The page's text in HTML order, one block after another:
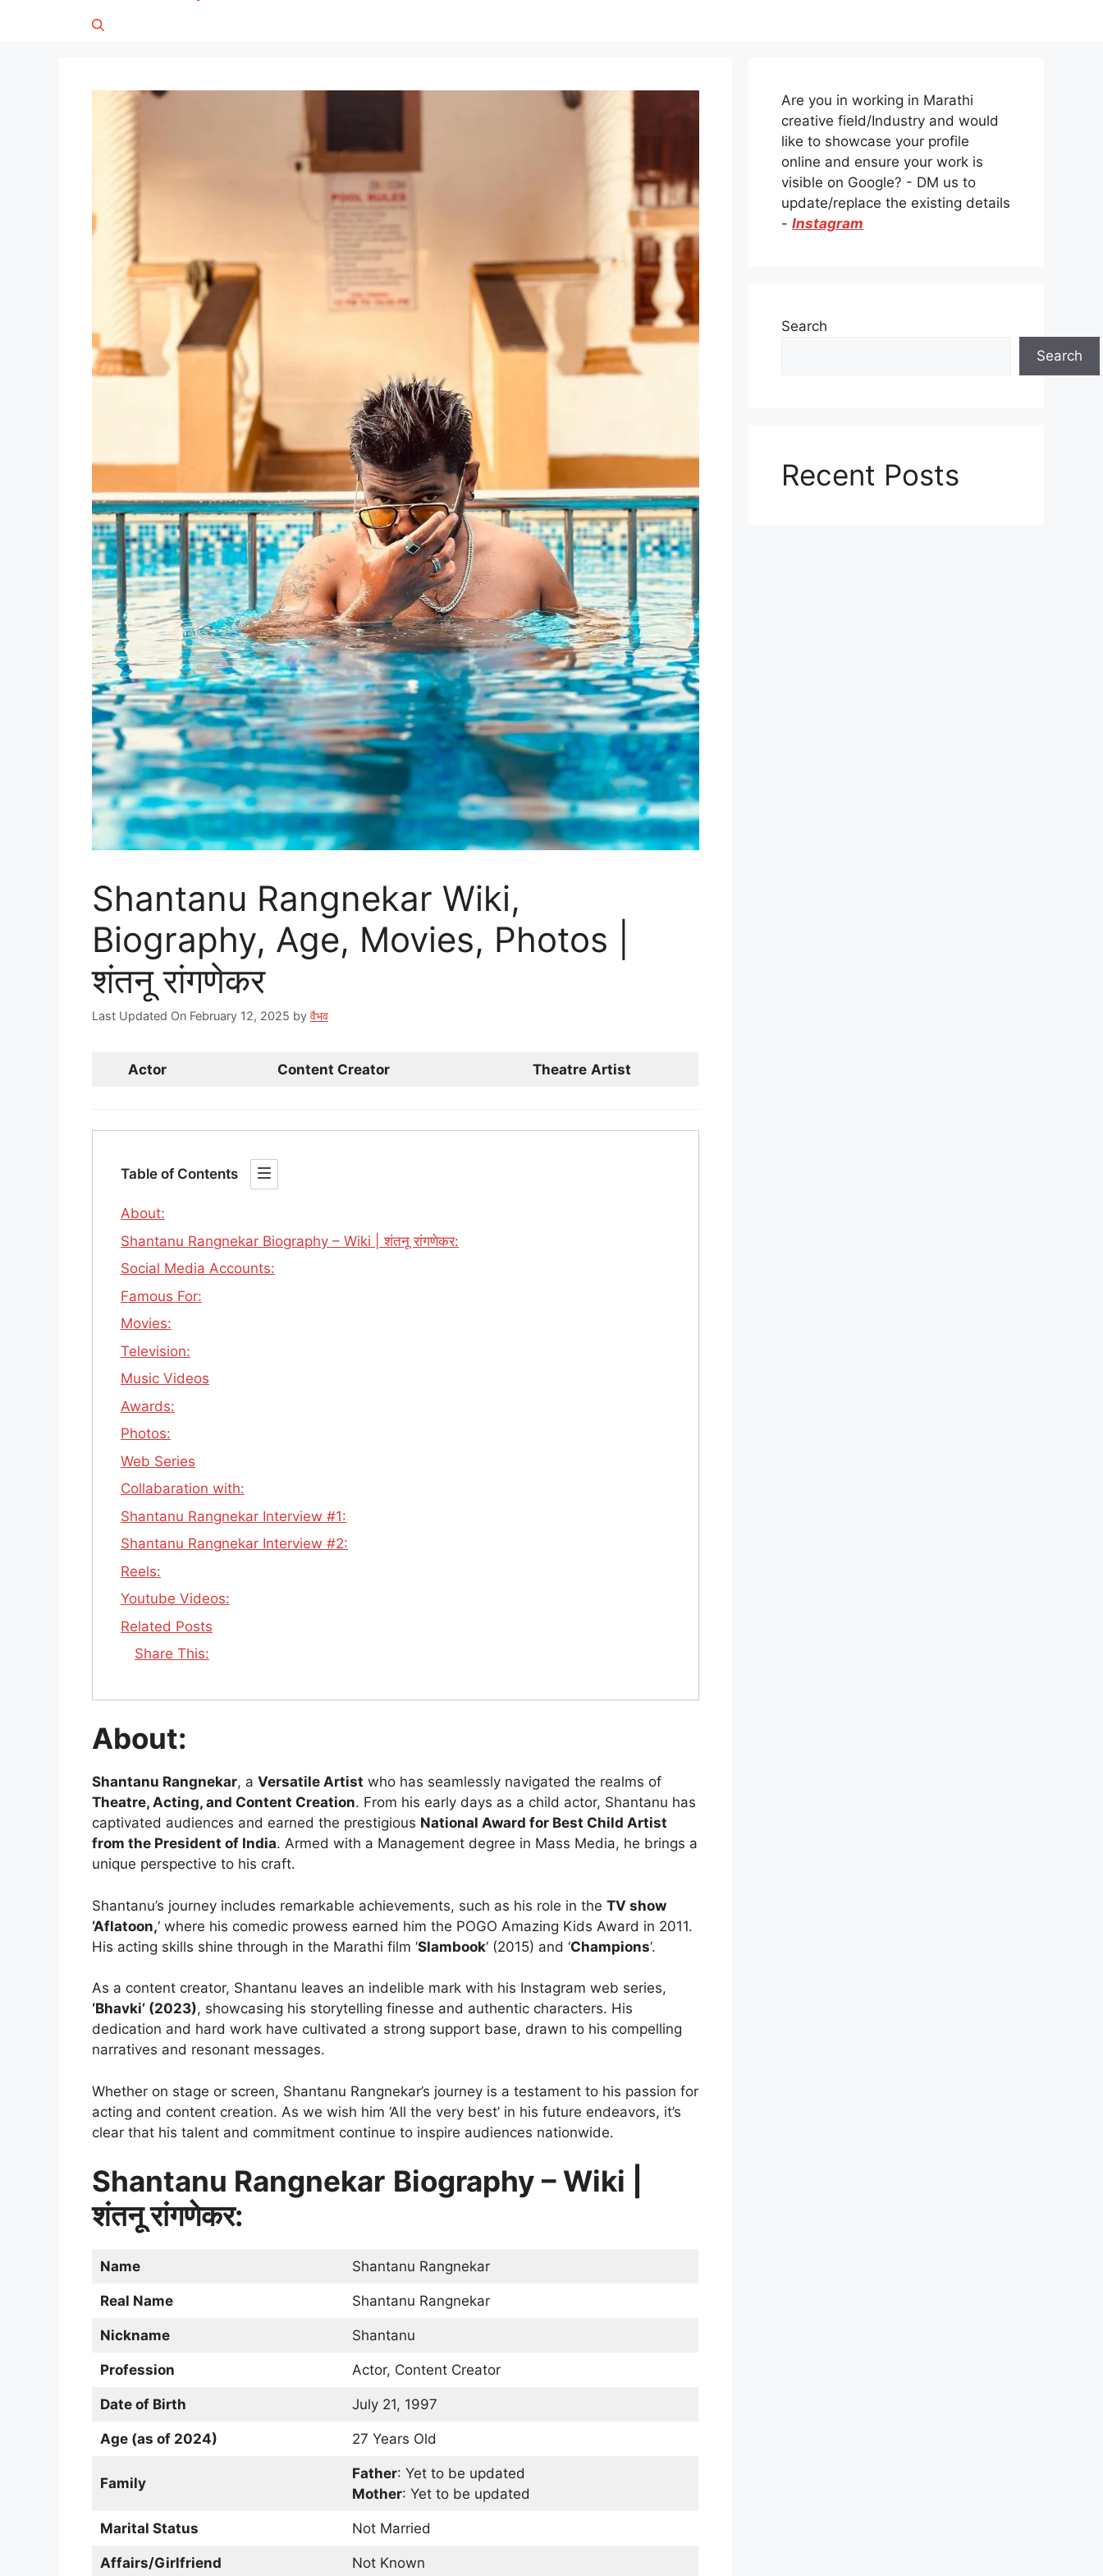
Shantanu Rangnekar Wiki,
Biography, Age, Movies, Photos |
शंतनू रांगणेकर
Last Updated On February 12, 2025 by वैभव
Actor Content Creator Theatre Artist
Table of Contents
About:
Shantanu Rangnekar Biography – Wiki | शंतनू रांगणेकर:
Social Media Accounts:
Famous For:
Movies:
Television:
Music Videos
Awards:
Photos:
Web Series
Collabaration with:
Shantanu Rangnekar Interview #1:
Shantanu Rangnekar Interview #2:
Reels:
Youtube Videos:
Related Posts
Share This:
About:
Shantanu Rangnekar, a Versatile Artist who has seamlessly navigated the realms of
Theatre, Acting, and Content Creation. From his early days as a child actor, Shantanu has
captivated audiences and earned the prestigious National Award for Best Child Artist
from the President of India. Armed with a Management degree in Mass Media, he brings a
unique perspective to his craft.
Shantanu’s journey includes remarkable achievements, such as his role in the TV show
‘Aflatoon,‘ where his comedic prowess earned him the POGO Amazing Kids Award in 2011.
His acting skills shine through in the Marathi film ‘Slambook‘ (2015) and ‘Champions‘.
As a content creator, Shantanu leaves an indelible mark with his Instagram web series,
‘Bhavki’ (2023), showcasing his storytelling finesse and authentic characters. His
dedication and hard work have cultivated a strong support base, drawn to his compelling
narratives and resonant messages.
Whether on stage or screen, Shantanu Rangnekar’s journey is a testament to his passion for
acting and content creation. As we wish him ‘All the very best’ in his future endeavors, it’s
clear that his talent and commitment continue to inspire audiences nationwide.
Shantanu Rangnekar Biography – Wiki |
शंतनू रांगणेकर:
Name Shantanu Rangnekar
Real Name Shantanu Rangnekar
Nickname Shantanu
Profession Actor, Content Creator
Date of Birth July 21, 1997
Age (as of 2024) 27 Years Old
Family
Father: Yet to be updated
Mother: Yet to be updated
Marital Status Not Married
Affairs/Girlfriend Not Known
Are you in working in Marathi
creative field/Industry and would
like to showcase your profile
online and ensure your work is
visible on Google? - DM us to
update/replace the existing details
- Instagram
Search
Search
Recent Posts